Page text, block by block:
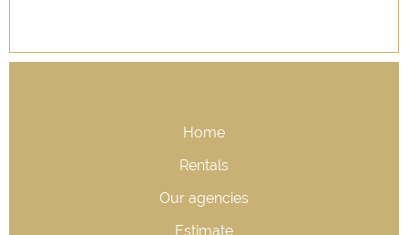
Home
Rentals
Our agencies
Estimate